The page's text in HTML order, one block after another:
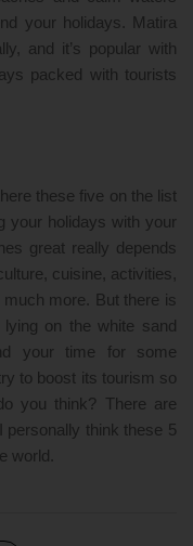
your holidays. Matira
and it’s popular with
packed with tourists
these five on the list
your holidays with your
great really depends
cuisine, activities,
more. But there is
lying on the white sand
your time for some
to boost its tourism so
you think? There are
personally think these 5
world.